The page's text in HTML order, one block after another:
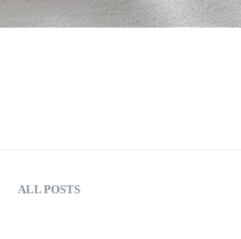
ALL POSTS